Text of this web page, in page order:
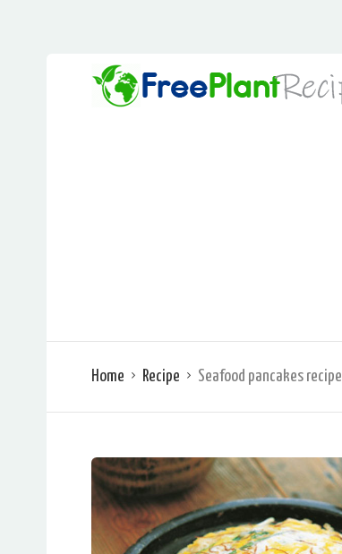
Home Recipe Seafood pancakes recipe